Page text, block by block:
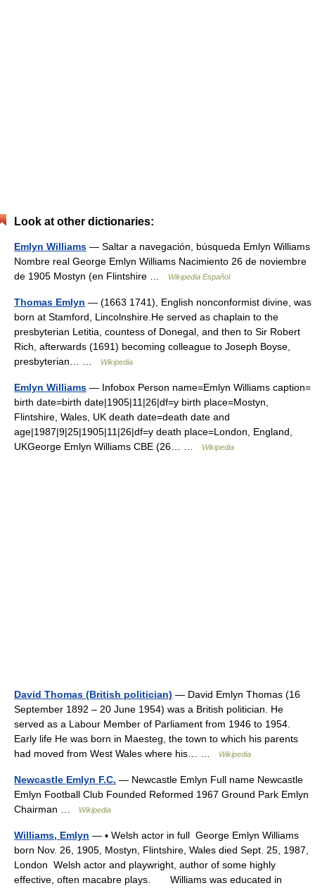
Look at other dictionaries:
Emlyn Williams — Saltar a navegación, búsqueda Emlyn Williams
Nombre real George Emlyn Williams Nacimiento 26 de noviembre
de 1905 Mostyn (en Flintshire …
Wikipedia Español
Thomas Emlyn — (1663 1741), English nonconformist divine, was
born at Stamford, Lincolnshire.He served as chaplain to the
presbyterian Letitia, countess of Donegal, and then to Sir Robert
Rich, afterwards (1691) becoming colleague to Joseph Boyse,
presbyterian… …
Wikipedia
Emlyn Williams — Infobox Person name=Emlyn Williams caption=
birth date=birth date|1905|11|26|df=y birth place=Mostyn,
Flintshire, Wales, UK death date=death date and
age|1987|9|25|1905|11|26|df=y death place=London, England,
UKGeorge Emlyn Williams CBE (26… …
Wikipedia
David Thomas (British politician) — David Emlyn Thomas (16
September 1892 – 20 June 1954) was a British politician. He
served as a Labour Member of Parliament from 1946 to 1954.
Early life He was born in Maesteg, the town to which his parents
had moved from West Wales where his… …
Wikipedia
Newcastle Emlyn F.C. — Newcastle Emlyn Full name Newcastle
Emlyn Football Club Founded Reformed 1967 Ground Park Emlyn
Chairman …
Wikipedia
Williams, Emlyn — ▪ Welsh actor in full George Emlyn Williams
born Nov. 26, 1905, Mostyn, Flintshire, Wales died Sept. 25, 1987,
London Welsh actor and playwright, author of some highly
effective, often macabre plays. Williams was educated in